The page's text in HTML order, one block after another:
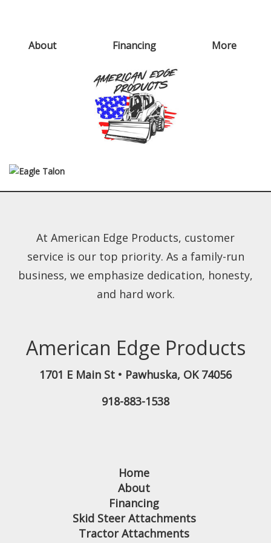
About Financing More
American Edge Products
1701 E Main St • Pawhuska, OK 74056
918-883-1538
At American Edge Products, customer
service is our top priority. As a family-run
business, we emphasize dedication, honesty,
and hard work.
Home
About
Financing
Skid Steer Attachments
Tractor Attachments